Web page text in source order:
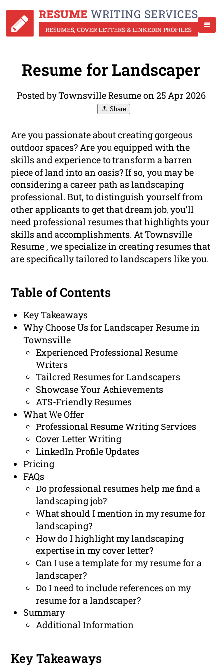
Resume for Landscaper
Posted by Townsville Resume on 25 Apr 2026
Share
Are you passionate about creating gorgeous
outdoor spaces? Are you equipped with the
skills andexperienceto transform a barren
piece of land into an oasis? If so, you may be
considering a career path as landscaping
professional. But, to distinguish yourself from
other applicants to get that dream job, you’ll
need professional resumes that highlights your
skills and accomplishments. At Townsville
Resume , we specialize in creating resumes that
are specifically tailored to landscapers like you.
Table of Contents
Key Takeaways
Why Choose Us for Landscaper Resume in
Townsville
Experienced Professional Resume
Writers
Tailored Resumes for Landscapers
Showcase Your Achievements
ATS-Friendly Resumes
What We Offer
Professional Resume Writing Services
Cover Letter Writing
LinkedIn Profile Updates
Pricing
FAQs
Do professional resumes help me find a
landscaping job?
What should I mention in my resume for
landscaping?
How do I highlight my landscaping
expertise in my cover letter?
Can I use a template for my resume for a
landscaper?
Do I need to include references on my
resume for a landscaper?
Summary
Additional Information
Key Takeaways